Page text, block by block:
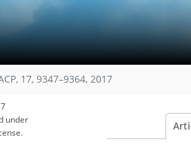
17, 9347–9364, 2017
under